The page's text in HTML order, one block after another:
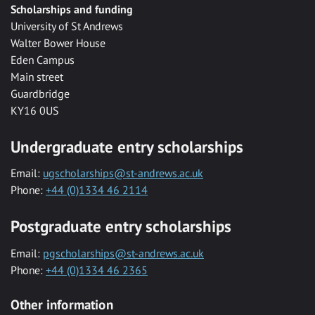
Scholarships and funding
University of St Andrews
Walter Bower House
Eden Campus
Main street
Guardbridge
KY16 0US
Undergraduate entry scholarships
Email: ugscholarships@st-andrews.ac.uk
Phone: +44 (0)1334 46 2114
Postgraduate entry scholarships
Email: pgscholarships@st-andrews.ac.uk
Phone: +44 (0)1334 46 2365
Other information